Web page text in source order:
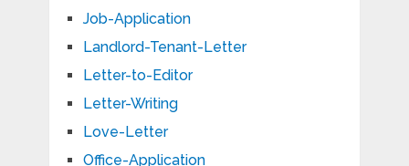
Job-Application
Landlord-Tenant-Letter
Letter-to-Editor
Letter-Writing
Love-Letter
Office-Application